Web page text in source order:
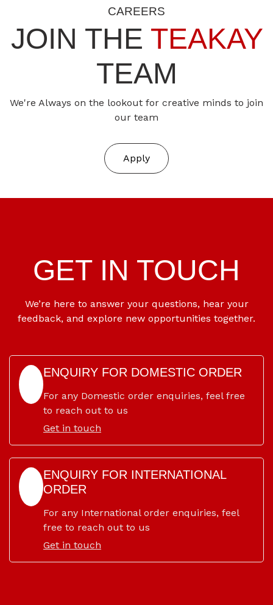
CAREERS
JOIN THE TEAKAY
TEAM
We're Always on the lookout for creative minds to join
our team
Apply
GET IN TOUCH
We’re here to answer your questions, hear your
feedback, and explore new opportunities together.
ENQUIRY FOR DOMESTIC ORDER
For any Domestic order enquiries, feel free
to reach out to us
Get in touch
ENQUIRY FOR INTERNATIONAL
ORDER
For any International order enquiries, feel
free to reach out to us
Get in touch